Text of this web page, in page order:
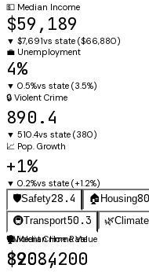
💵 Median Income
$59,189
▼ $7,691vs state ($66,880)
💼 Unemployment
4%
▼ 0.5%vs state (3.5%)
🔒 Violent Crime
890.4
▼ 510.4vs state (380)
📈 Pop. Growth
+1%
▼ 0.2%vs state (+1.2%)
🛡️Safety28.4 🏠 Housing
🚇Transport50.3 🌿Climate
🛡️Violent Crime Rate
890.4
🏠Median Home Value
$208,200